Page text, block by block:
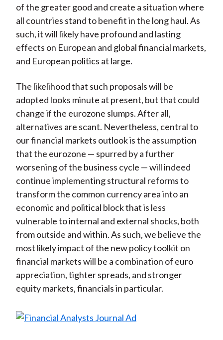
of the greater good and create a situation where
all countries stand to benefit in the long haul. As
such, it will likely have profound and lasting
effects on European and global financial markets,
and European politics at large.
The likelihood that such proposals will be
adopted looks minute at present, but that could
change if the eurozone slumps. After all,
alternatives are scant. Nevertheless, central to
our financial markets outlook is the assumption
that the eurozone — spurred by a further
worsening of the business cycle — will indeed
continue implementing structural reforms to
transform the common currency area into an
economic and political block that is less
vulnerable to internal and external shocks, both
from outside and within. As such, we believe the
most likely impact of the new policy toolkit on
financial markets will be a combination of euro
appreciation, tighter spreads, and stronger
equity markets, financials in particular.